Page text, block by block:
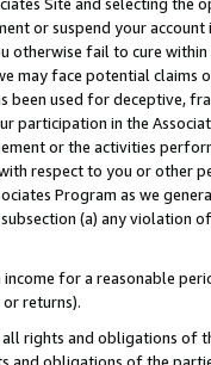
or suspend your
otherwise fail to cure
may face potential
been used for deceptive,
participation in the
or the activities
respect to you or other
Program as we
(a) any violation
income for a reasonable
returns).
rights and obligations of
and obligations of the